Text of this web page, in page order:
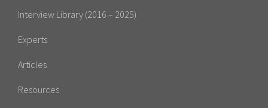
Interview Library (2016 – 2025)
Experts
Articles
Resources